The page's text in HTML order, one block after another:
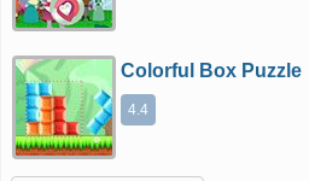
Colorful Box Puzzle
4.4